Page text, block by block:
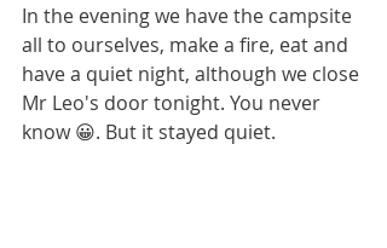
In the evening we have the campsite
all to ourselves, make a fire, eat and
have a quiet night, although we close
Mr Leo's door tonight. You never
know 😀. But it stayed quiet.